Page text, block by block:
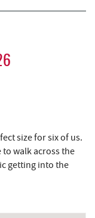
10.55 mi
10.55 mi
10.63 mi
size for six of us.
to walk across the
getting into the